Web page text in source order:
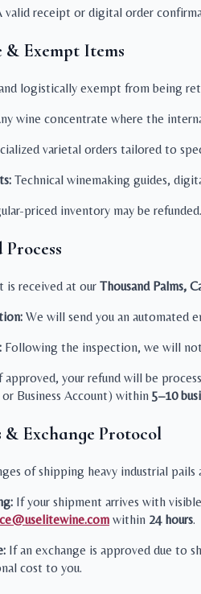
valid receipt or digital order
Exempt Items
logistically exempt from being
wine concentrate where the
varietal orders tailored to
Technical winemaking guides,
priced inventory may be
is received at our Thousand Palms,
We will send you an automated
Following the inspection, we will
approved, your refund will be
Business Account) within 5–10
& Exchange Protocol
of shipping heavy industrial
If your shipment arrives with
within 24 hours.
If an exchange is approved due to
cost to you.